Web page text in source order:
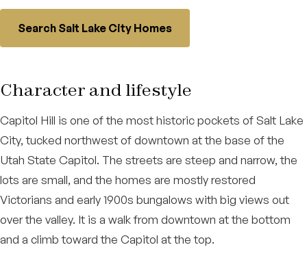
Search Salt Lake City Homes
Character and lifestyle
Capitol Hill is one of the most historic pockets of Salt Lake
City, tucked northwest of downtown at the base of the
Utah State Capitol. The streets are steep and narrow, the
lots are small, and the homes are mostly restored
Victorians and early 1900s bungalows with big views out
over the valley. It is a walk from downtown at the bottom
and a climb toward the Capitol at the top.